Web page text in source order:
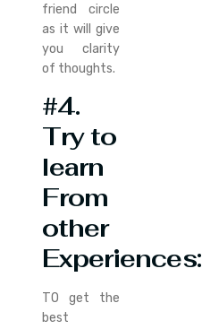
friend circle
as it will give
you clarity
of thoughts.
#4.
Try to
learn
From
other
Experiences:
TO get the
best